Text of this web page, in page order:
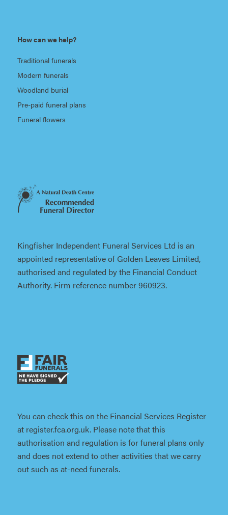
How can we help?
Traditional funerals
Modern funerals
Woodland burial
Pre-paid funeral plans
Funeral flowers
Kingfisher Independent Funeral Services Ltd is an
appointed representative of Golden Leaves Limited,
authorised and regulated by the Financial Conduct
Authority. Firm reference number 960923.
You can check this on the Financial Services Register
at register.fca.org.uk. Please note that this
authorisation and regulation is for funeral plans only
and does not extend to other activities that we carry
out such as at-need funerals.